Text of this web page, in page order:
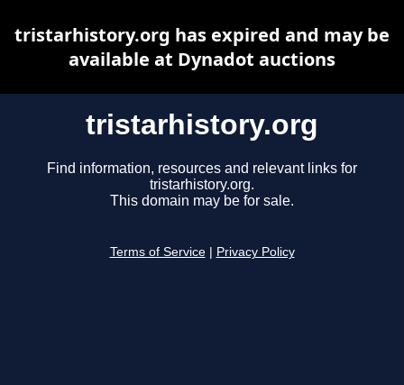
tristarhistory.org
Find information, resources and relevant links for
tristarhistory.org.
This domain may be for sale.
Terms of Service Privacy Policy
tristarhistory.org has expired and may be
available at Dynadot auctions